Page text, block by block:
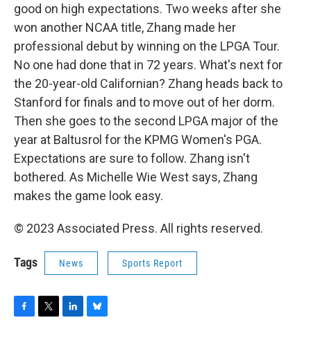
good on high expectations. Two weeks after she
won another NCAA title, Zhang made her
professional debut by winning on the LPGA Tour.
No one had done that in 72 years. What's next for
the 20-year-old Californian? Zhang heads back to
Stanford for finals and to move out of her dorm.
Then she goes to the second LPGA major of the
year at Baltusrol for the KPMG Women's PGA.
Expectations are sure to follow. Zhang isn't
bothered. As Michelle Wie West says, Zhang
makes the game look easy.
© 2023 Associated Press. All rights reserved.
Tags News Sports Report
F
T
L
B